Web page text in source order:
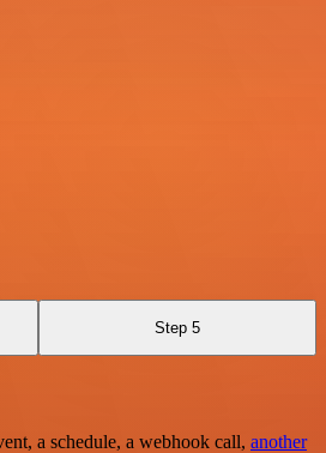
Step 5
a schedule, a webhook call, another